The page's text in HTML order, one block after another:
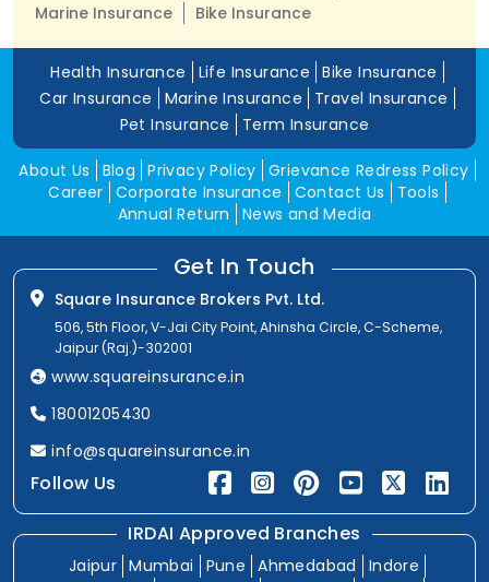
Marine Insurance
Bike Insurance
Health Insurance Life Insurance
Bike Insurance
Car Insurance
Marine Insurance
Travel Insurance
Pet Insurance
Term Insurance
About Us Blog Privacy Policy Grievance Redress Policy
Career Corporate Insurance Contact Us
Tools
Annual Return
News and Media
Get In Touch
Square Insurance Brokers Pvt. Ltd.
506, 5th Floor, V-Jai City Point, Ahinsha Circle, C-Scheme,
Jaipur (Raj.)-302001
www.squareinsurance.in
18001205430
info@squareinsurance.in
Follow Us
IRDAI Approved Branches
Jaipur Mumbai Pune Ahmedabad
Indore